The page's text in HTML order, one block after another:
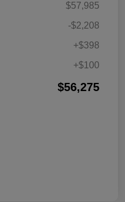
$57,985
-$2,208
+$398
+$100
$56,275